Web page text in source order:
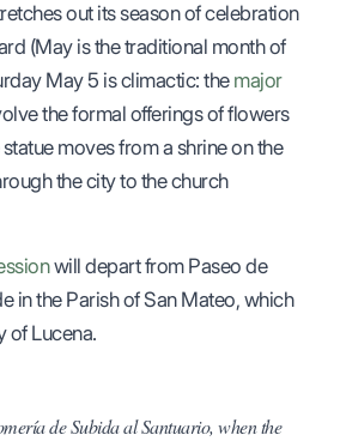
out its season of celebration
(May is the traditional month of
May 5 is climactic: the major
the formal offerings of flowers
moves from a shrine on the
the city to the church
will depart from Paseo de
in the Parish of San Mateo, which
of Lucena.
de Subida al Santuario, when the